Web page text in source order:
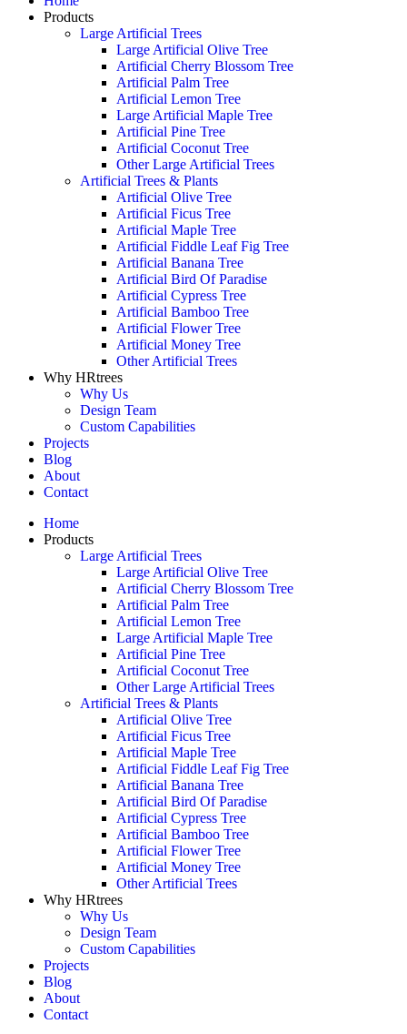
Products
Large Artificial Trees
Large Artificial Olive Tree
Artificial Cherry Blossom Tree
Artificial Palm Tree
Artificial Lemon Tree
Large Artificial Maple Tree
Artificial Pine Tree
Artificial Coconut Tree
Other Large Artificial Trees
Artificial Trees & Plants
Artificial Olive Tree
Artificial Ficus Tree
Artificial Maple Tree
Artificial Fiddle Leaf Fig Tree
Artificial Banana Tree
Artificial Bird Of Paradise
Artificial Cypress Tree
Artificial Bamboo Tree
Artificial Flower Tree
Artificial Money Tree
Other Artificial Trees
Why HRtrees
Why Us
Design Team
Custom Capabilities
Projects
Blog
About
Contact
Home
Products
Large Artificial Trees
Large Artificial Olive Tree
Artificial Cherry Blossom Tree
Artificial Palm Tree
Artificial Lemon Tree
Large Artificial Maple Tree
Artificial Pine Tree
Artificial Coconut Tree
Other Large Artificial Trees
Artificial Trees & Plants
Artificial Olive Tree
Artificial Ficus Tree
Artificial Maple Tree
Artificial Fiddle Leaf Fig Tree
Artificial Banana Tree
Artificial Bird Of Paradise
Artificial Cypress Tree
Artificial Bamboo Tree
Artificial Flower Tree
Artificial Money Tree
Other Artificial Trees
Why HRtrees
Why Us
Design Team
Custom Capabilities
Projects
Blog
About
Contact